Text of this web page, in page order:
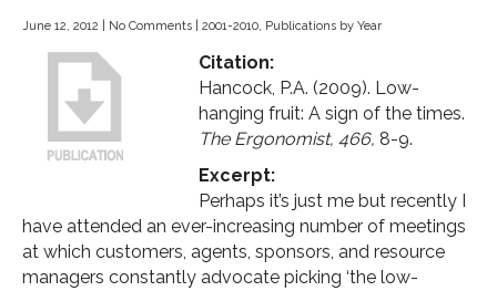
June 12, 2012 No Comments 2001-2010, Publications by Year
Citation:
Hancock, P.A. (2009). Low-
hanging fruit: A sign of the times.
The Ergonomist, 466, 8-9.
Excerpt:
Perhaps it’s just me but recently I
have attended an ever-increasing number of meetings
at which customers, agents, sponsors, and resource
managers constantly advocate picking ‘the low-